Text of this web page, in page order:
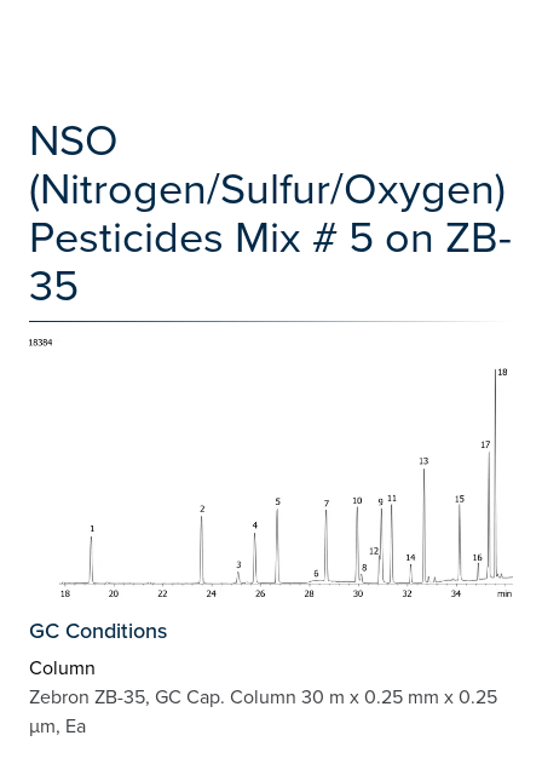
NSO
(Nitrogen/Sulfur/Oxygen)
Pesticides Mix # 5 on ZB-
35
GC Conditions
Column
Zebron ZB-35, GC Cap. Column 30 m x 0.25 mm x 0.25
µm, Ea